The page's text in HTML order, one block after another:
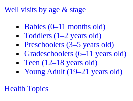
Well visits by age & stage
Babies (0–11 months old)
Toddlers (1–2 years old)
Preschoolers (3–5 years old)
Gradeschoolers (6–11 years old)
Teen (12–18 years old)
Young Adult (19–21 years old)
Health Topics